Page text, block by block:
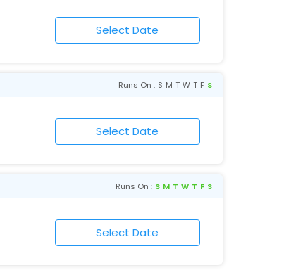
Runs On : S M T W T F S
Runs On : S M T W T F S